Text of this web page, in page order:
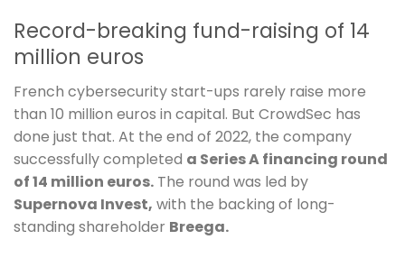
Record-breaking fund-raising of 14
million euros
French cybersecurity start-ups rarely raise more
than 10 million euros in capital. But CrowdSec has
done just that. At the end of 2022, the company
successfully completed a Series A financing round
of 14 million euros. The round was led by
Supernova Invest, with the backing of long-
standing shareholder Breega.